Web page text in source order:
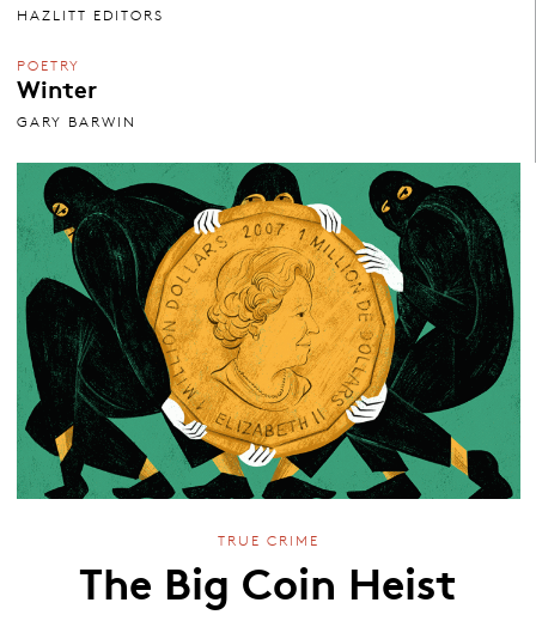
HAZLITT EDITORS
POETRY
Winter
GARY BARWIN
TRUE CRIME
The Big Coin Heist